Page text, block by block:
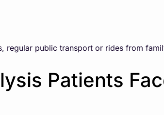
regular public transport or rides from
Patients